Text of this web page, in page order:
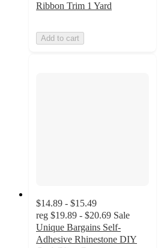
Ribbon Trim 1 Yard
Add to cart
$14.89 - $15.49
reg $19.89 - $20.69 Sale
Unique Bargains Self-
Adhesive Rhinestone DIY